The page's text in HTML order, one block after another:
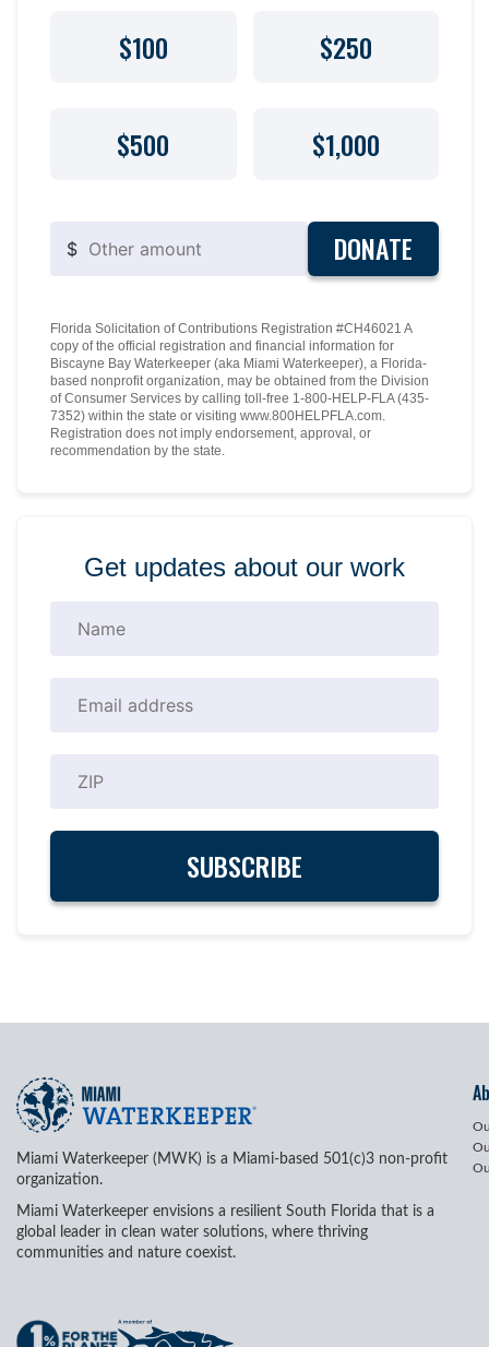
$100 $250
$500 $1,000
$ DONATE
Florida Solicitation of Contributions Registration #CH46021 A
copy of the official registration and financial information for
Biscayne Bay Waterkeeper (aka Miami Waterkeeper), a Florida-
based nonprofit organization, may be obtained from the Division
of Consumer Services by calling toll-free 1-800-HELP-FLA (435-
7352) within the state or visiting www.800HELPFLA.com.
Registration does not imply endorsement, approval, or
recommendation by the state.
Get updates about our work
Miami Waterkeeper (MWK) is a Miami-based 501(c)3 non-profit
organization.
Miami Waterkeeper envisions a resilient South Florida that is a
global leader in clean water solutions, where thriving
communities and nature coexist.